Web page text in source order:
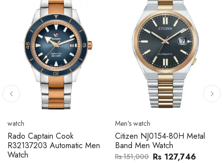
Men's watch
Citizen CA4610-85A Zenshin
Metal Band Men Watch
Rs 202,600
Men's watch
Citizen BF2011-51E Metal
Band Men Watch
Rs 47,000 Rs 39,762